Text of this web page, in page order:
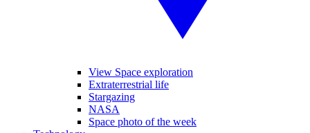
View Space exploration
Extraterrestrial life
Stargazing
NASA
Space photo of the week